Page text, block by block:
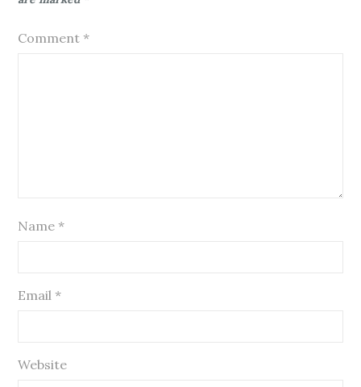
Comment*
Name*
Email*
Website